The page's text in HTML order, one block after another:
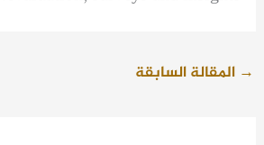
→ المقالة السابقة